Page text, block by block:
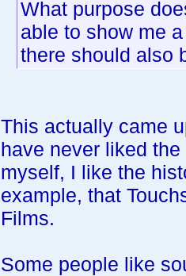
What purpose
able to show me
there should also
This actually came
have never liked
myself, I like the
example, that
Films.
Some people like